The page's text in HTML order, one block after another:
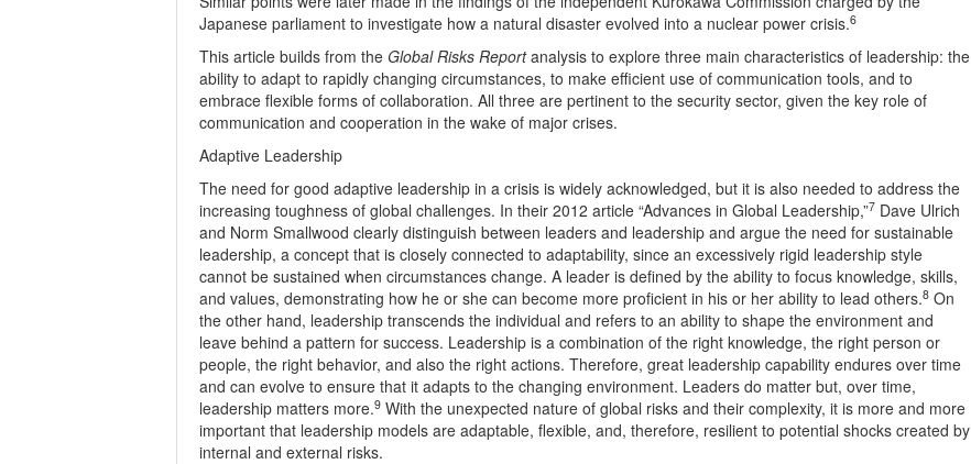
Japanese parliament to investigate how a natural disaster evolved into a nuclear power crisis.6
This article builds from the Global Risks Reportanalysis to explore three main characteristics of leadership: the
ability to adapt to rapidly changing circumstances, to make efficient use of communication tools, and to
embrace flexible forms of collaboration. All three are pertinent to the security sector, given the key role of
communication and cooperation in the wake of major crises.
Adaptive Leadership
The need for good adaptive leadership in a crisis is widely acknowledged, but it is also needed to address the
increasing toughness of global challenges. In their 2012 article “Advances in Global Leadership,”7 Dave Ulrich
and Norm Smallwood clearly distinguish between leaders and leadership and argue the need for sustainable
leadership, a concept that is closely connected to adaptability, since an excessively rigid leadership style
cannot be sustained when circumstances change. A leader is defined by the ability to focus knowledge, skills,
and values, demonstrating how he or she can become more proficient in his or her ability to lead others.8 On
the other hand, leadership transcends the individual and refers to an ability to shape the environment and
leave behind a pattern for success. Leadership is a combination of the right knowledge, the right person or
people, the right behavior, and also the right actions. Therefore, great leadership capability endures over time
and can evolve to ensure that it adapts to the changing environment. Leaders do matter but, over time,
leadership matters more.9 With the unexpected nature of global risks and their complexity, it is more and more
important that leadership models are adaptable, flexible, and, therefore, resilient to potential shocks created by
internal and external risks.